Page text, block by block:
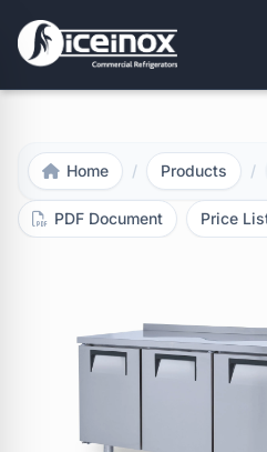
Press Enter to search
Home / Products /
PDF Document Price